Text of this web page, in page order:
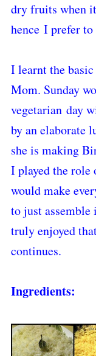
dry fruits when
hence I prefer to
I learnt the
Mom. Sunday
vegetarian day
by an elaborate
she is making
I played the role
would make
to just assemble
truly enjoyed
continues.
Ingredients: